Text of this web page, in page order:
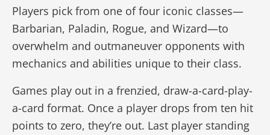
Players pick from one of four iconic classes—
Barbarian, Paladin, Rogue, and Wizard—to
overwhelm and outmaneuver opponents with
mechanics and abilities unique to their class.
Games play out in a frenzied, draw-a-card-play-
a-card format. Once a player drops from ten hit
points to zero, they’re out. Last player standing